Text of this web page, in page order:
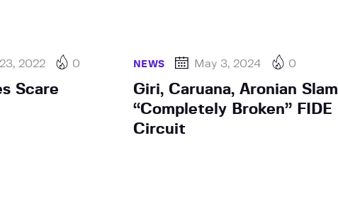
2022 0
Scare
NEWS May 3, 2024 0
Giri, Caruana, Aronian Slam
“Completely Broken” FIDE
Circuit